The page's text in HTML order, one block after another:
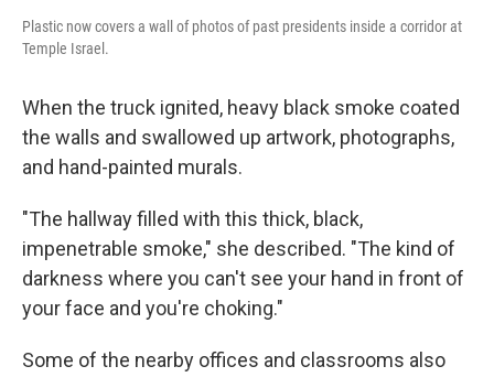
Plastic now covers a wall of photos of past presidents inside a corridor at
Temple Israel.
When the truck ignited, heavy black smoke coated
the walls and swallowed up artwork, photographs,
and hand-painted murals.
"The hallway filled with this thick, black,
impenetrable smoke," she described. "The kind of
darkness where you can't see your hand in front of
your face and you're choking."
Some of the nearby offices and classrooms also